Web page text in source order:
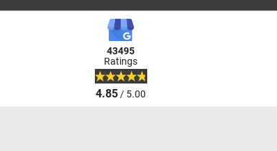
43495
Ratings
4.85/ 5.00